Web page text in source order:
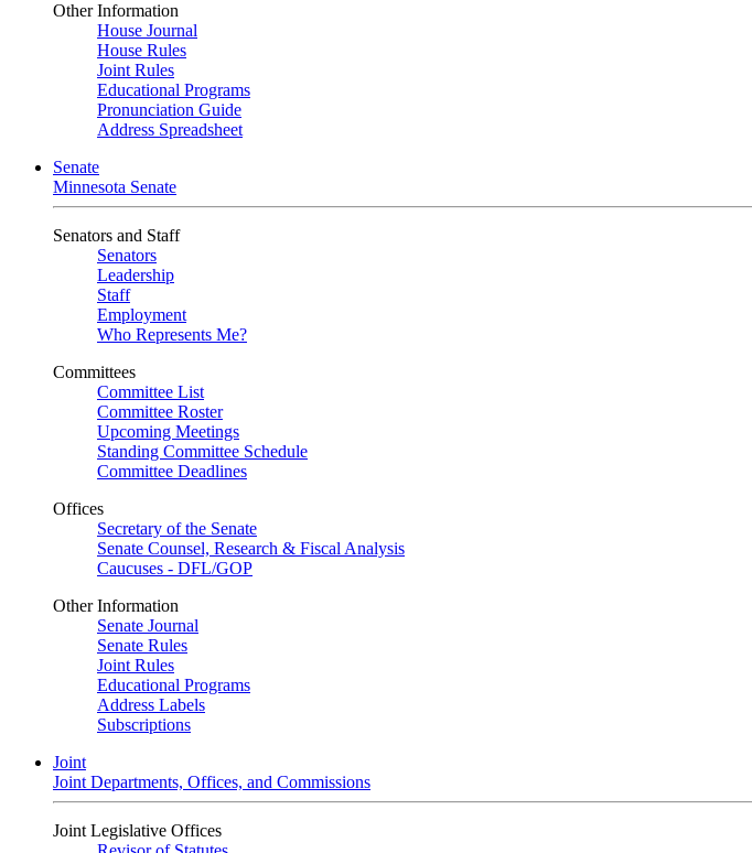
Other Information
House Journal
House Rules
Joint Rules
Educational Programs
Pronunciation Guide
Address Spreadsheet
Senate
Minnesota Senate
Senators and Staff
Senators
Leadership
Staff
Employment
Who Represents Me?
Committees
Committee List
Committee Roster
Upcoming Meetings
Standing Committee Schedule
Committee Deadlines
Offices
Secretary of the Senate
Senate Counsel, Research & Fiscal Analysis
Caucuses - DFL/GOP
Other Information
Senate Journal
Senate Rules
Joint Rules
Educational Programs
Address Labels
Subscriptions
Joint
Joint Departments, Offices, and Commissions
Joint Legislative Offices